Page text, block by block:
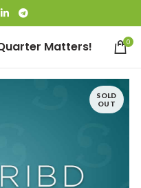
Matters! 0
SOLD
OUT